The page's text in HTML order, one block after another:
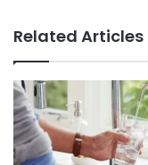
Related Articles